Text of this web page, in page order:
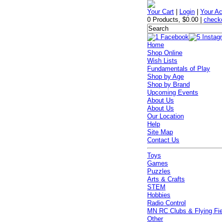
Your Cart Login |Your
0 Products,$0.00 |
Home
Shop Online
Wish Lists
Fundamentals of Play
Shop by Age
Shop by Brand
Upcoming Events
About Us
About Us
Our Location
Help
Site Map
Contact Us
Toys
Games
Puzzles
Arts & Crafts
STEM
Hobbies
Radio Control
MN RC Clubs & Flying
Other